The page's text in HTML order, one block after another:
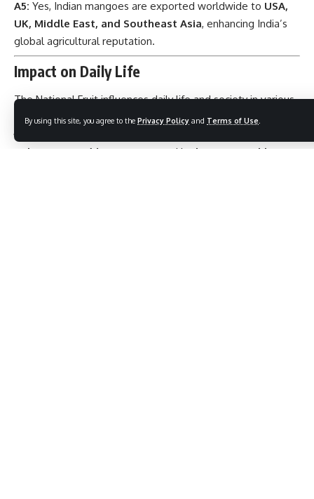
By using this site, you agree to the Privacy Policy and Terms of Use
A5: Yes, Indian mangoes are exported worldwide to USA,
UK, Middle East, and Southeast Asia, enhancing India’s
global agricultural reputation.
Impact on Daily Life
The National Fruit influences daily life and society in various
ways:
Culinary Uses: Mangoes are used in
desserts, pickles,